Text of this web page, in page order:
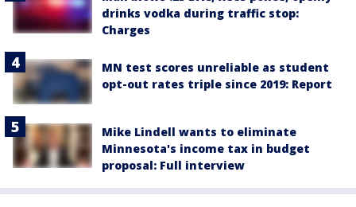
drinks vodka during traffic stop:
Charges
MN test scores unreliable as student
opt-out rates triple since 2019: Report
Mike Lindell wants to eliminate
Minnesota's income tax in budget
proposal: Full interview